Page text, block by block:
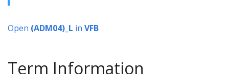
Open (ADM04)_L in VFB
Term Information